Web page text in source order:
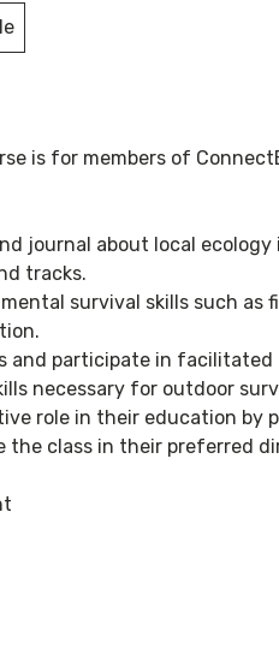
is for members of
journal about local
tracks.
survival skills such as
and participate in facilitated
necessary for outdoor
role in their education by
the class in their preferred